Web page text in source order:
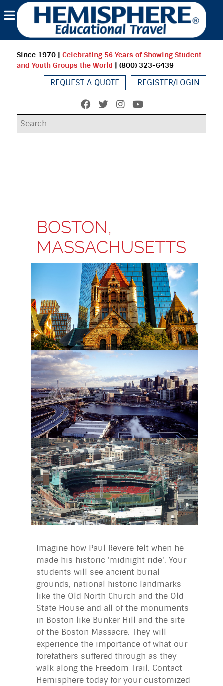
Since 1970 | Celebrating 56 Years of Showing Student
and Youth Groups the World | (800) 323-6439
REQUEST A QUOTE REGISTER/LOGIN
BOSTON,
MASSACHUSETTS
Imagine how Paul Revere felt when he
made his historic 'midnight ride'. Your
students will see ancient burial
grounds, national historic landmarks
like the Old North Church and the Old
State House and all of the monuments
in Boston like Bunker Hill and the site
of the Boston Massacre. They will
experience the importance of what our
forefathers suffered through as they
walk along the Freedom Trail. Contact
Hemisphere today for your customized